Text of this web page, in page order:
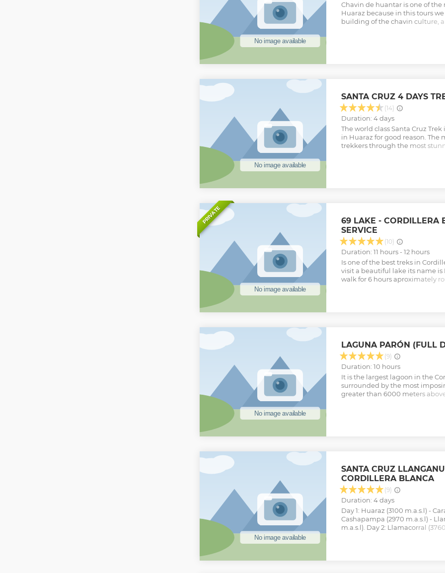
Chavin de huantar is one of
Huaraz because in this tours
building of the chavin culture,
SANTA CRUZ 4 DAYS
(14)
Duration: 4 days
The world class Santa Cruz
in Huaraz for good reason. The
trekkers through the most
PRIVATE
69 LAKE - CORDILLERA
SERVICE
(10)
Duration: 11 hours - 12 hours
Is one of the best treks in
visit a beautiful lake its name
walk for 6 hours aproximately
LAGUNA PARÓN (FULL
(9)
Duration: 10 hours
It is the largest lagoon in the
surrounded by the most
greater than 6000 meters
SANTA CRUZ
CORDILLERA BLANCA
(9)
Duration: 4 days
Day 1: Huaraz (3100 m.a.s.l) -
Cashapampa (2970 m.a.s.l) -
m.a.s.l). Day 2: Llamacorral